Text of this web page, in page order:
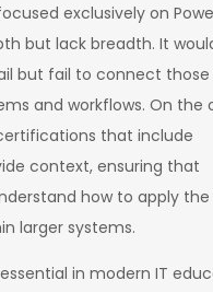
exclusively on
but lack breadth. It
but fail to connect those
and workflows. On the
that include
context, ensuring that
how to apply
larger systems.
in modern IT